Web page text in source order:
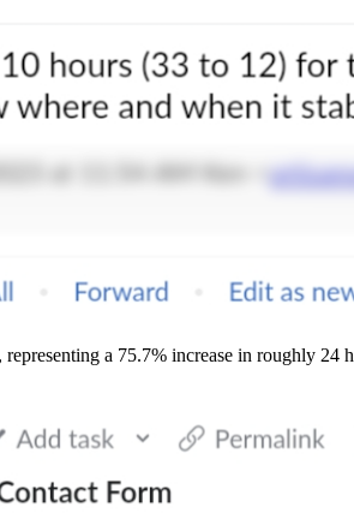
a 75.7% increase in roughly 24